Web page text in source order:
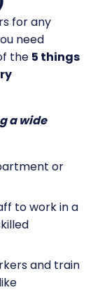
for any
need
the 5 things
a wide
or
to work in a
and train